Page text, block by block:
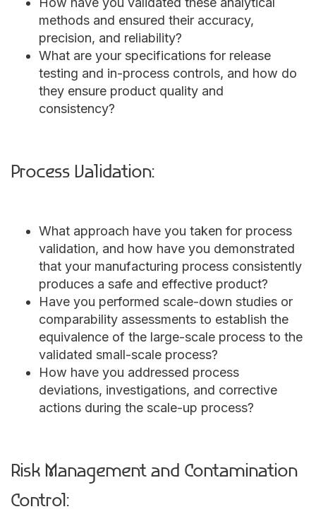
methods and ensured their accuracy,
precision, and reliability?
What are your specifications for release
testing and in-process controls, and how do
they ensure product quality and
consistency?
Process Validation:
What approach have you taken for process
validation, and how have you demonstrated
that your manufacturing process consistently
produces a safe and effective product?
Have you performed scale-down studies or
comparability assessments to establish the
equivalence of the large-scale process to the
validated small-scale process?
How have you addressed process
deviations, investigations, and corrective
actions during the scale-up process?
Risk Management and Contamination
Control: